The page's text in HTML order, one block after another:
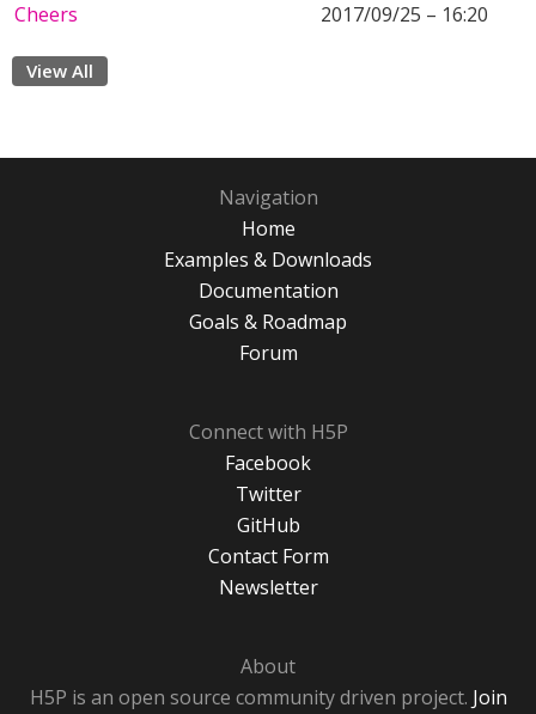
Cheers
2017/09/25 – 16:20
View All
Navigation
Home
Examples & Downloads
Documentation
Goals & Roadmap
Forum
Connect with H5P
Facebook
Twitter
GitHub
Contact Form
Newsletter
About
H5P is an open source community driven project. Join